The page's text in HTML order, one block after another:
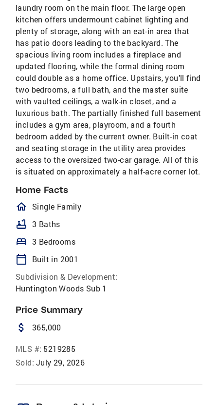
laundry room on the main floor. The large open
kitchen offers undermount cabinet lighting and
plenty of storage, along with an eat-in area that
has patio doors leading to the backyard. The
spacious living room includes a fireplace and
updated flooring, while the formal dining room
could double as a home office. Upstairs, you’ll find
two bedrooms, a full bath, and the master suite
with vaulted ceilings, a walk-in closet, and a
luxurious bath. The partially finished full basement
includes a gym area, playroom, and a fourth
bedroom added by the current owner. Built-in coat
and seating storage in the utility area provides
access to the oversized two-car garage. All of this
is situated on approximately a half-acre corner lot.
Home Facts
homeOutlined
Single Family
bathtub 3 Baths
bed 3 Bedrooms
calendar_today
Built in 2001
Subdivision & Development:
Huntington Woods Sub 1
Price Summary
attach_money 365,000
MLS #: 5219285
Sold: July 29, 2026